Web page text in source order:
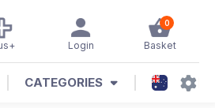
0
Basket
Login
CATEGORIES